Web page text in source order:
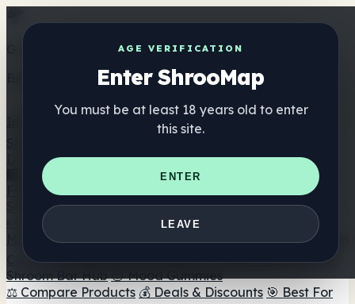
AGE VERIFICATION
Enter ShrooMap
You must be at least 18 years old to enter
this site.
ENTER
LEAVE
Get the ShrooMap app
Better than mobile web — one tap away
Directory
🏢 Maker Directory
📍 Headshop Finder
🔮 Smartshop
Finder 🛒 Online Headshops
Supplements
🍬 Mushroom Gummies
💊 Mushroom Capsules
Mushroom Tinctures 🫙 Mushroom Powders ☕ Mushroom
Coffee 🍫 Mushroom Chocolate 💨 Mushroom Vapes 🍫
Shroom Bar Hub 😌 Mood Gummies
⚖️ Compare Products 💰 Deals & Discounts 🎯 Best For